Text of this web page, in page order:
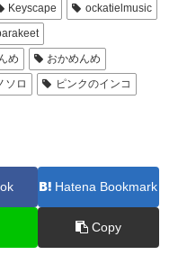
Keyscape
ockatielmusic
め
おかめんめ
ソロ
ピンクのインコ
Hatena Bookmark
Copy